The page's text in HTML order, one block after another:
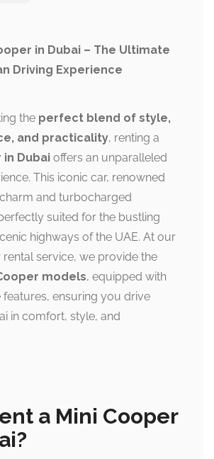
in Dubai – The Ultimate
Driving Experience
the perfect blend of style,
and practicality, renting a
in Dubai offers an unparalleled
This iconic car, renowned
and turbocharged
suited for the bustling
highways of the UAE. At our
service, we provide the
models, equipped with
ensuring you drive
in comfort, style, and
a Mini Cooper